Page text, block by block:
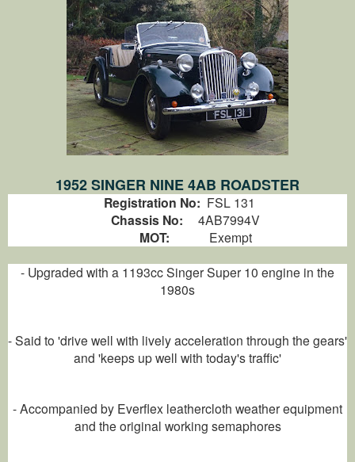
1952 SINGER NINE 4AB ROADSTER
Registration No: FSL 131
Chassis No: 4AB7994V
MOT:
Exempt
- Upgraded with a 1193cc Singer Super 10 engine in the
1980s
- Said to 'drive well with lively acceleration through the gears'
and 'keeps up well with today's traffic'
- Accompanied by Everflex leathercloth weather equipment
and the original working semaphores